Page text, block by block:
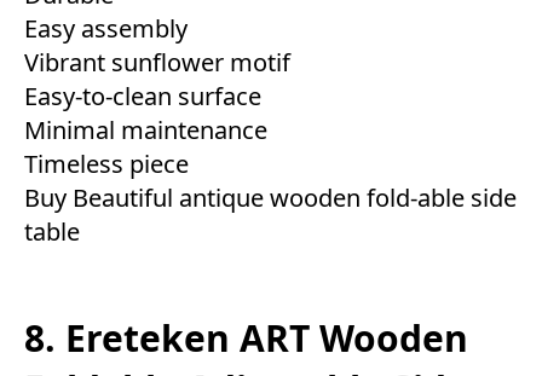
Easy assembly
Vibrant sunflower motif
Easy-to-clean surface
Minimal maintenance
Timeless piece
Buy Beautiful antique wooden fold-able side
table
8. Ereteken ART Wooden